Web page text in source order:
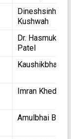
Dineshsinh
Kushwah
Dr.
Patel
Kaushikbhai
Imran
Amulbhai Bhatt